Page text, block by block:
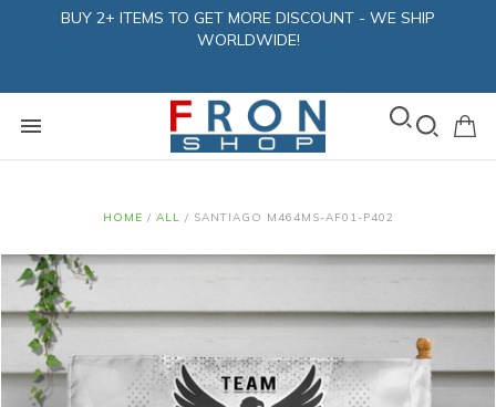
BUY 2+ ITEMS TO GET MORE DISCOUNT - WE SHIP
WORLDWIDE!
HOME / ALL / SANTIAGO M464MS-AF01-P402